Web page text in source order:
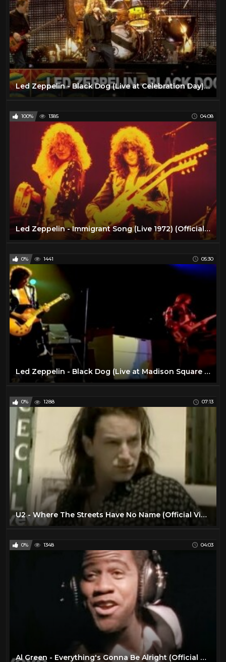
Led Zeppelin - Black Dog (Live at Celebration Day) (Official Video)
100% 1385 04:08
Led Zeppelin - Immigrant Song (Live 1972) (Official Video)
0% 1441 05:30
Led Zeppelin - Black Dog (Live at Madison Square Garden 1973) (Official Video)
0% 1288 07:13
U2 - Where The Streets Have No Name (Official Video)
0% 1348 04:03
Al Green - Everything's Gonna Be Alright (Official Video)